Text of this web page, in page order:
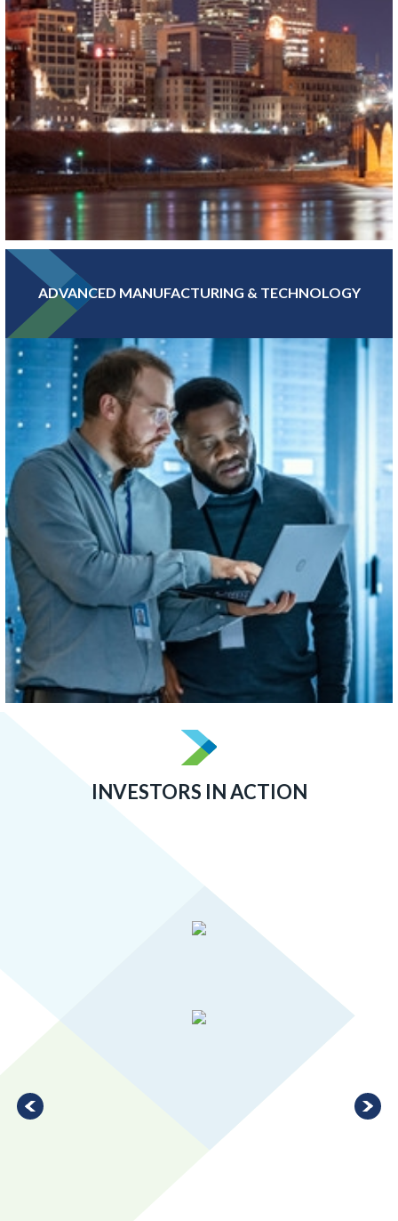
With hundreds of banking, insurance, and financial investment
companies, Greater MSP’s Finance and Insurance sector is more
concentrated than Boston, Atlanta, or San Francisco.
LEARN MORE
ADVANCED MANUFACTURING & TECHNOLOGY
LEARN MORE
INVESTORS IN ACTION